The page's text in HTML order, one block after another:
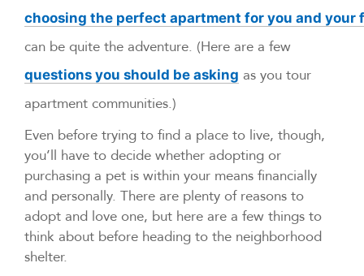
choosing the perfect apartment for you and your
can be quite the adventure. (Here are a few
questions you should be asking as you tour
apartment communities.)
Even before trying to find a place to live, though,
you’ll have to decide whether adopting or
purchasing a pet is within your means financially
and personally. There are plenty of reasons to
adopt and love one, but here are a few things to
think about before heading to the neighborhood
shelter.